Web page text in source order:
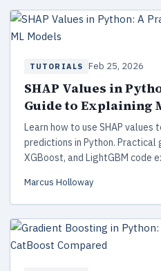
TUTORIALS Feb 25, 2026
SHAP Values in
Guide to Explaining
Learn how to use SHAP values
predictions in Python.
XGBoost, and LightGBM code
Marcus Holloway